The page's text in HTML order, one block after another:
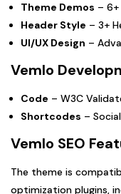
Theme Demos – 6+
Header Style – 3+
UI/UX Design –
Vemlo
Code – W3C
Shortcodes –
Vemlo SEO
The theme is
optimization plugins,